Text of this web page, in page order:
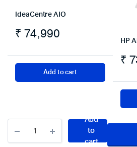
IdeaCentre AIO
₹ 74,990
Add to cart
HP
₹
in-
Add
to
cart